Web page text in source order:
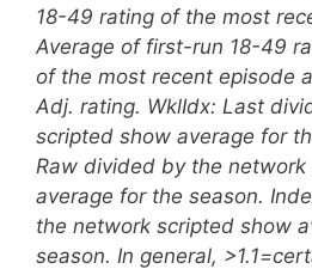
18-49 rating of the most
Average of first-run 18-49
of the most recent episode
Adj. rating. WklIdx: Last
scripted show average for
Raw divided by the
average for the season.
the network scripted show
season. In general,